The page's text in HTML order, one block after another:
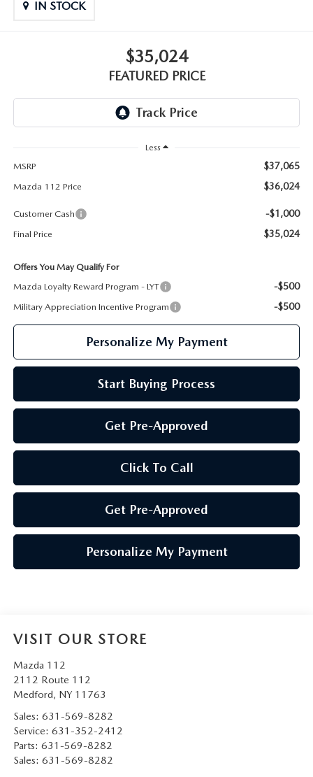
IN STOCK
$35,024
FEATURED PRICE
Less
MSRP
$37,065
Mazda 112 Price $36,024
Customer Cash -$1,000
Final Price $35,024
Offers You May Qualify For
Mazda Loyalty Reward Program - LYT
-$500
Military Appreciation Incentive Program -$500
Personalize My Payment
Start Buying Process
Get Pre-Approved
Click To Call
Get Pre-Approved
Personalize My Payment
VISIT OUR STORE
Mazda 112
2112 Route 112
Medford, NY 11763
Sales: 631-569-8282
Service: 631-352-2412
Parts: 631-569-8282
Sales: 631-569-8282